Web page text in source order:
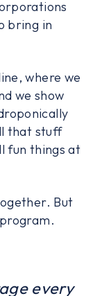
bring in
where we
we show
that stuff
fun things at
But
every